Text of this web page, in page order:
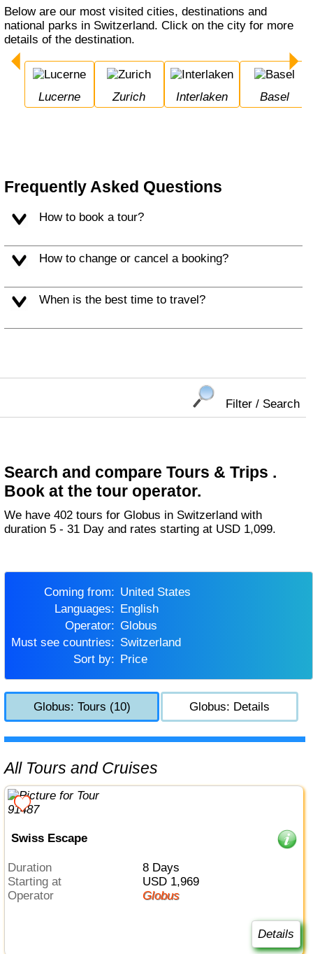
Below are our most visited cities, destinations and
national parks in Switzerland. Click on the city for more
details of the destination.
Lucerne Zurich Interlaken Basel
Frequently Asked Questions
How to book a tour?
How to change or cancel a booking?
When is the best time to travel?
Filter / Search
Search and compare Tours & Trips .
Book at the tour operator.
We have 402 tours for Globus in Switzerland with
duration 5 - 31 Day and rates starting at USD 1,099.
Coming from:
United States
Languages:
English
Operator:
Globus
Must see countries:
Switzerland
Sort by:
Price
Globus: Tours (10) Globus: Details
All Tours and Cruises
Swiss Escape
Duration
8 Days
Starting at
USD 1,969
Operator
Globus
Details